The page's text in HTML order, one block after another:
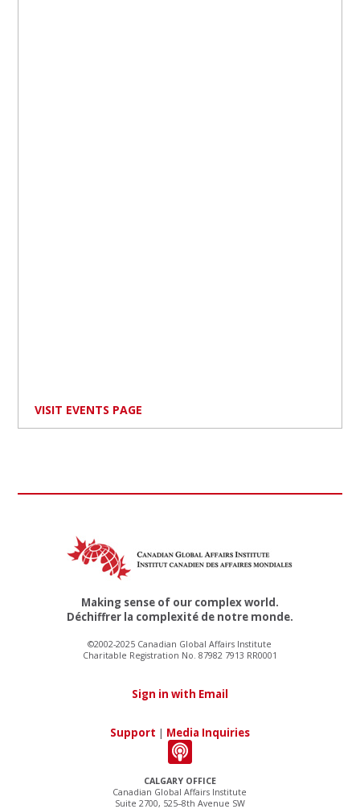
VISIT EVENTS PAGE
CALGARY OFFICE
Canadian Global Affairs Institute
Suite 2700, 525–8th Avenue SW
Making sense of our complex world.
Déchiffrer la complexité de notre monde.
©2002-2025 Canadian Global Affairs Institute
Charitable Registration No. 87982 7913 RR0001
Sign in with Email
Support | Media Inquiries